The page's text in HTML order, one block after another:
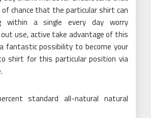
chance that the particular shirt can
within a single every day worry
use, active take advantage of this
fantastic possibility to become your
shirt for this particular position via
standard all-natural natural